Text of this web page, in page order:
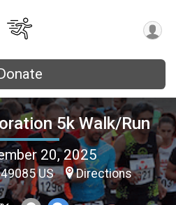
5k Walk/Run
20, 2025
US Directions